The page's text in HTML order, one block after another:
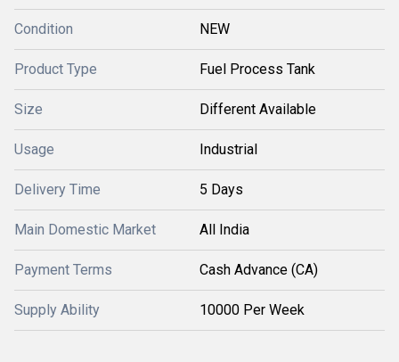
Condition NEW
Product Type Fuel Process Tank
Size Different Available
Usage Industrial
Delivery Time 5 Days
Main Domestic Market All India
Payment Terms Cash Advance (CA)
Supply Ability 10000 Per Week